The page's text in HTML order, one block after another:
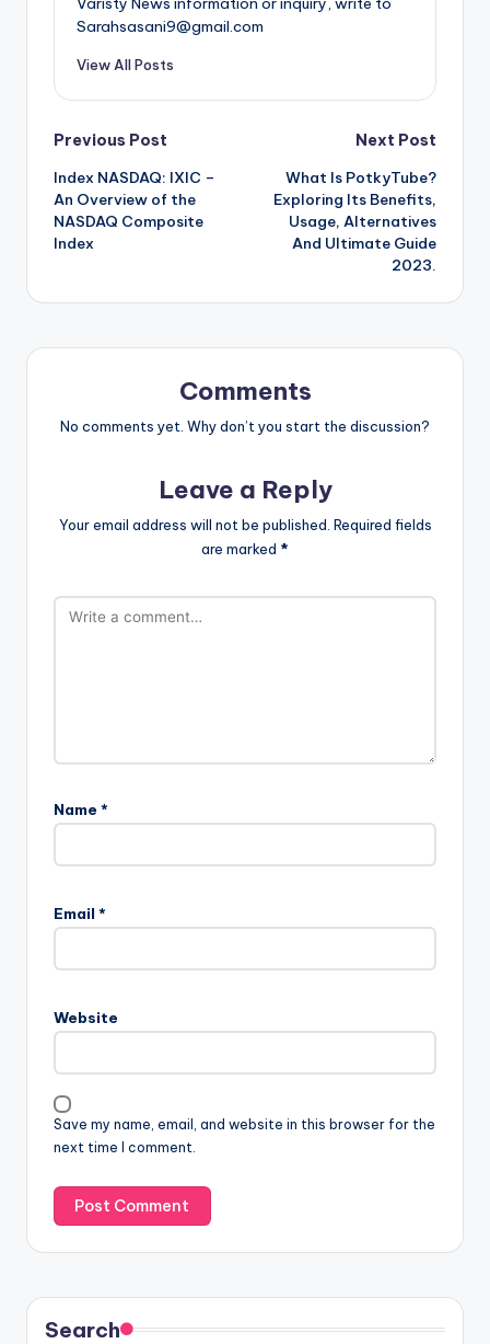
Sarahsasani9@gmail.com
View All Posts
Post
navigation
Previous Post
Index NASDAQ: IXIC –
An Overview of the
NASDAQ Composite
Index
Next Post
What Is PotkyTube?
Exploring Its Benefits,
Usage, Alternatives
And Ultimate Guide
2023.
Comments
No comments yet. Why don’t you start the discussion?
Leave a Reply
Your email address will not be published. Required fields
are marked *
Name *
Email *
Website
Save my name, email, and website in this browser for the
next time I comment.
Search